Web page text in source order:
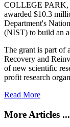
COLLEGE PARK,
awarded $10.3
Department's
(NIST) to build an
The grant is part of
Recovery and
of new scientific
profit research
Read More
More Articles ...